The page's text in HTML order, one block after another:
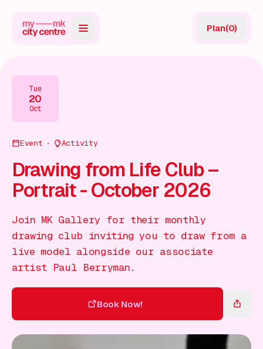
Directory
Guides
Events
Gift Card
Gift Card
Plan(0)
Tue
20
Oct
Event Activity
Drawing from Life Club –
Portrait - October 2026
Join MK Gallery for their monthly
drawing club inviting you to draw from a
live model alongside our associate
artist Paul Berryman.
Book Now!
Book Now!